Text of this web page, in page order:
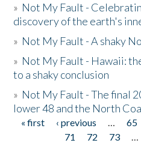
» Not My Fault -
discovery of the earth's
» Not My Fault - A shaky
» Not My Fault - Hawaii:
to a shaky conclusion
» Not My Fault - The final
lower 48 and the North
Pages
« first ‹ previous … 65
71
72 73 …